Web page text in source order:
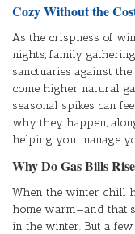
Cozy Without the
As the crispness of
nights, family
sanctuaries against
come higher natural
seasonal spikes can
why they happen,
helping you manage
Why Do Gas Bills
When the winter chill
home warm—and
in the winter. But a